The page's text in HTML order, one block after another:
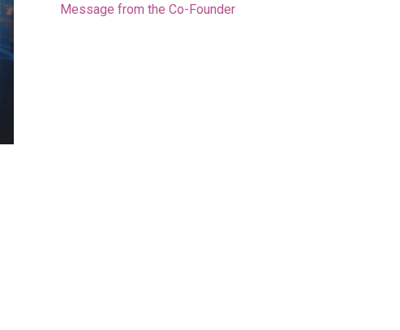
Message from the Co-Founder